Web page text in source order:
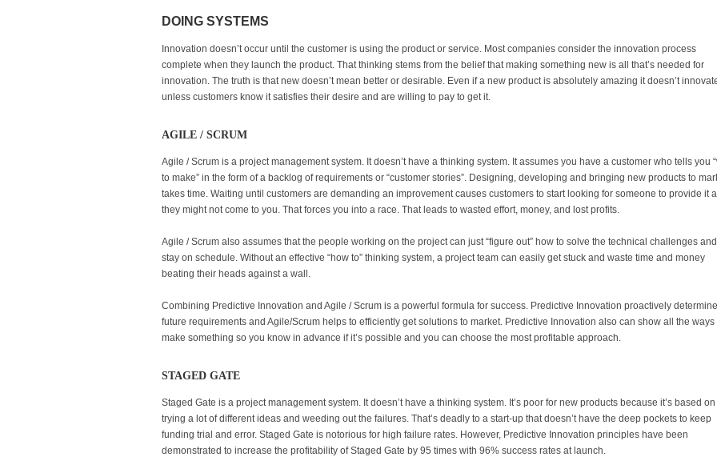
DOING SYSTEMS
Innovation doesn’t occur until the customer is using the product or service. Most companies consider the innovation process
complete when they launch the product. That thinking stems from the belief that making something new is all that’s needed for
innovation. The truth is that new doesn’t mean better or desirable. Even if a new product is absolutely amazing it doesn’t
unless customers know it satisfies their desire and are willing to pay to get it.
AGILE / SCRUM
Agile / Scrum is a project management system. It doesn’t have a thinking system. It assumes you have a customer who tells you
to make” in the form of a backlog of requirements or “customer stories”. Designing, developing and bringing new products to
takes time. Waiting until customers are demanding an improvement causes customers to start looking for someone to provide it
they might not come to you. That forces you into a race. That leads to wasted effort, money, and lost profits.
Agile / Scrum also assumes that the people working on the project can just “figure out” how to solve the technical challenges and
stay on schedule. Without an effective “how to” thinking system, a project team can easily get stuck and waste time and money
beating their heads against a wall.
Combining Predictive Innovation and Agile / Scrum is a powerful formula for success. Predictive Innovation proactively
future requirements and Agile/Scrum helps to efficiently get solutions to market. Predictive Innovation also can show all the ways
make something so you know in advance if it’s possible and you can choose the most profitable approach.
STAGED GATE
Staged Gate is a project management system. It doesn’t have a thinking system. It’s poor for new products because it’s based on
trying a lot of different ideas and weeding out the failures. That’s deadly to a start-up that doesn’t have the deep pockets to keep
funding trial and error. Staged Gate is notorious for high failure rates. However, Predictive Innovation principles have been
demonstrated to increase the profitability of Staged Gate by 95 times with 96% success rates at launch.